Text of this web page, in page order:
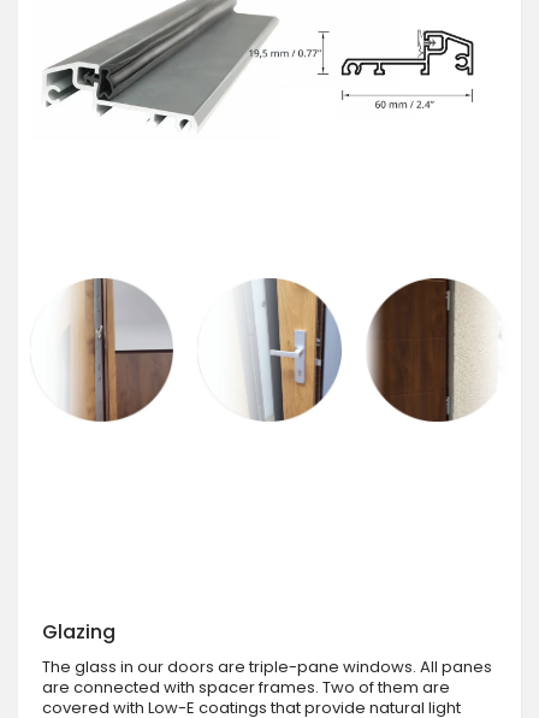
Glazing
The glass in our doors are triple-pane windows. All panes
are connected with spacer frames. Two of them are
covered with Low-E coatings that provide natural light